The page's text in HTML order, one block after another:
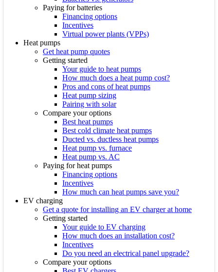
Paying for batteries
Financing options
Incentives
Virtual power plants (VPPs)
Heat pumps
Get heat pump quotes
Getting started
Your guide to heat pumps
How much does a heat pump cost?
Pros and cons of heat pumps
Heat pump sizing
Pairing with solar
Compare your options
Best heat pumps
Best cold climate heat pumps
Ducted vs. ductless heat pumps
Heat pump vs. furnace
Heat pump vs. AC
Paying for heat pumps
Financing options
Incentives
How much can heat pumps save you?
EV charging
Get a quote for installing an EV charger at home
Getting started
Your guide to EV charging
How much does an installation cost?
Incentives
Do you need an electrical panel upgrade?
Compare your options